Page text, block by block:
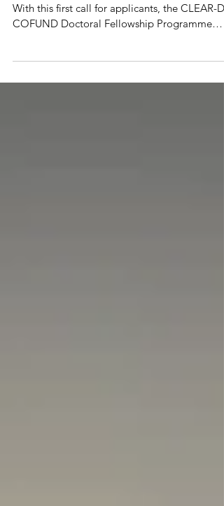
Deadline: 22 March 2022 - 5pm, Paris time.
With this first call for applicants, the CLEAR-Doc
aims...